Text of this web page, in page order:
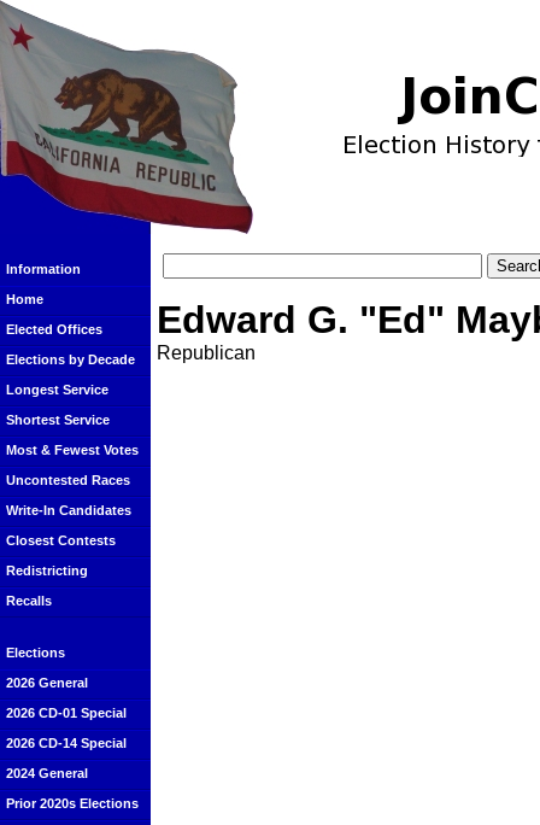
Information
Home
Elected Offices
Elections by Decade
Longest Service
Shortest Service
Most & Fewest Votes
Uncontested Races
Write-In Candidates
Closest Contests
Redistricting
Recalls
Elections
2026 General
2026 CD-01 Special
2026 CD-14 Special
2024 General
Prior 2020s Elections
Edward G. "Ed"
Republican